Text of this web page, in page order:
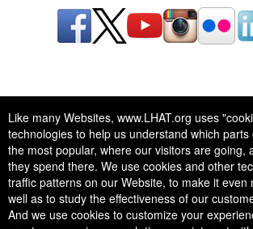
Like many Websites, www.LHAT.org uses
technologies to help us understand which
the most popular, where our visitors are going,
they spend there. We use cookies and other
traffic patterns on our Website, to make it even
well as to study the effectiveness of our
And we use cookies to customize your
theatres for the benefit of their communities
©2025 League of Historic American Theatres.